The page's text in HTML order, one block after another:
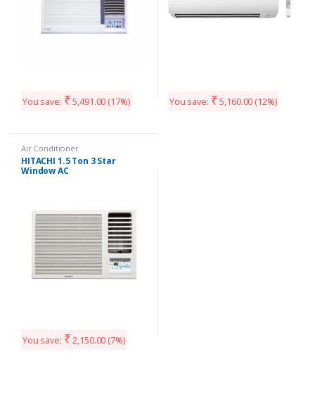
You save: ₹ 5,491.00 (17%) You save: ₹ 5,160.00 (12%)
Air Conditioner
HITACHI 1.5 Ton 3 Star
Window AC
You save: ₹ 2,150.00 (7%)